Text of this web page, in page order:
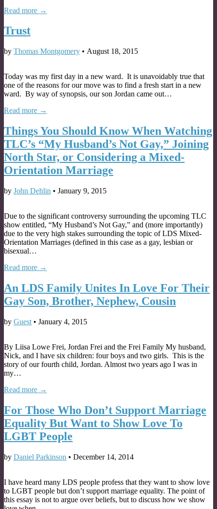
Read more →
Trust
by Thomas Montgomery • August 18, 2015
Today was my first day in a new ward. It is unavoidably true that
one of the reasons for our move was to find a fresh start in a new
ward. By way of synopsis, our son Jordan came out…
Read more →
Things You Should Know When Watching
TLC’s “My Husband’s Not Gay,” Joining
North Star, or Considering a Mixed-
Orientation Marriage
by John Dehlin • January 9, 2015
Due to the significant controversy surrounding the upcoming TLC
show entitled, “My Husband’s Not Gay,” and (more importantly)
due to the very high stakes surrounding the topic of LDS Mixed-
Orientation Marriages (defined in this case as a gay, lesbian or
bisexual…
Read more →
An LDS Family Unites In Love For Their
Gay Son, Brother, Nephew, Cousin
by Guest • January 4, 2015
By Liisa Lowe Frei, Jordan Frei and the Frei Family My husband,
Nick, and I have six children: four boys and two girls. This is the
story of our fourth child, Jordan. Almost two years ago I was in
my…
Read more →
For Those Who Don’t Support Marriage
Equality But Want to Show Love To
LGBT People
by Daniel Parkinson • December 14, 2014
I have heard many LDS people profess that they want to show love
to LGBT people but don’t support marriage equality. The point of
this essay is not to argue over beliefs, but to discuss how we show